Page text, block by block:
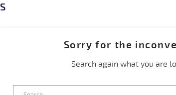
Sorry for the
Search again what you are